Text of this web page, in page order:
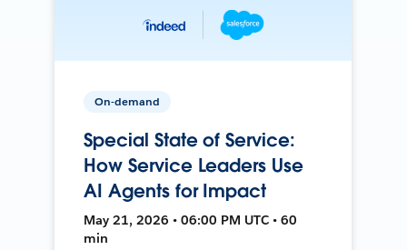
On-demand
Special State of Service:
How Service Leaders Use
AI Agents for Impact
May 21, 2026 • 06:00 PM UTC • 60
min